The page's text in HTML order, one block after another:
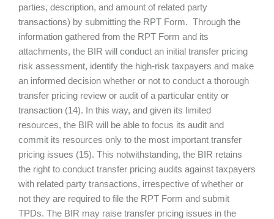
parties, description, and amount of related party
transactions) by submitting the RPT Form. Through the
information gathered from the RPT Form and its
attachments, the BIR will conduct an initial transfer pricing
risk assessment, identify the high-risk taxpayers and make
an informed decision whether or not to conduct a thorough
transfer pricing review or audit of a particular entity or
transaction (14). In this way, and given its limited
resources, the BIR will be able to focus its audit and
commit its resources only to the most important transfer
pricing issues (15). This notwithstanding, the BIR retains
the right to conduct transfer pricing audits against taxpayers
with related party transactions, irrespective of whether or
not they are required to file the RPT Form and submit
TPDs. The BIR may raise transfer pricing issues in the